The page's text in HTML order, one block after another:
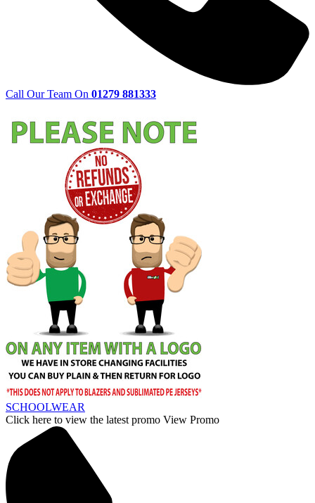
Call Our Team On 01279 881333
SCHOOLWEAR
Click here to view the latest promo View Promo